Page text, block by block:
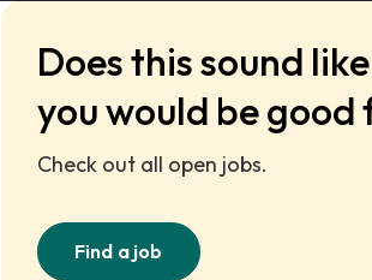
Does this sound
you would be good
Check out all open jobs.
Find a job